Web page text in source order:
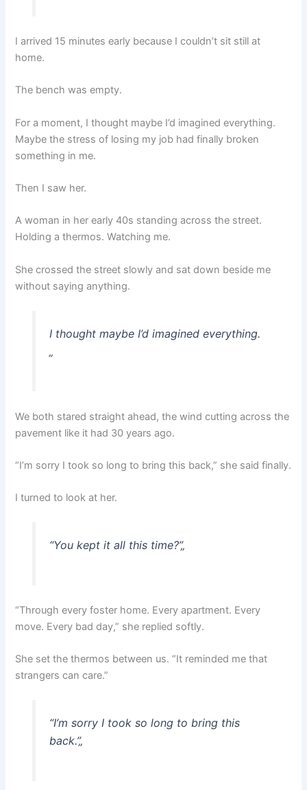
I arrived 15 minutes early because I couldn’t sit still at
home.
The bench was empty.
For a moment, I thought maybe I’d imagined everything.
Maybe the stress of losing my job had finally broken
something in me.
Then I saw her.
A woman in her early 40s standing across the street.
Holding a thermos. Watching me.
She crossed the street slowly and sat down beside me
without saying anything.
I thought maybe I’d imagined everything.
„
We both stared straight ahead, the wind cutting across the
pavement like it had 30 years ago.
“I’m sorry I took so long to bring this back,” she said finally.
I turned to look at her.
“You kept it all this time?”„
“Through every foster home. Every apartment. Every
move. Every bad day,” she replied softly.
She set the thermos between us. “It reminded me that
strangers can care.”
“I’m sorry I took so long to bring this
back.”„